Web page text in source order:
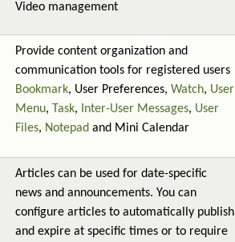
Video management
Provide content organization and
communication tools for registered users
Bookmark, User Preferences, Watch, User
Menu, Task, Inter-User Messages, User
Files, Notepad and Mini Calendar
Articles can be used for date-specific
news and announcements. You can
configure articles to automatically publish
and expire at specific times or to require